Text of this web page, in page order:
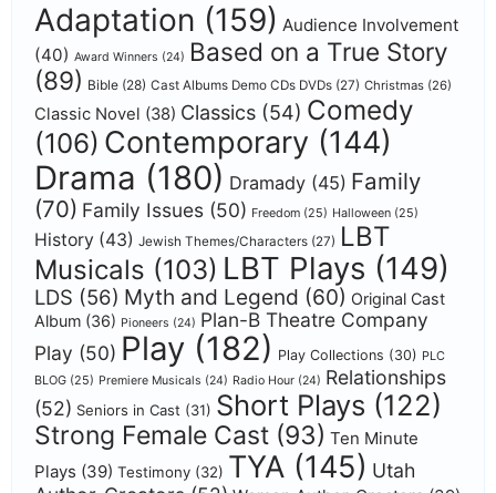
Adaptation (159) Audience Involvement
(40) Award Winners (24) Based on a True Story
(89) Bible (28) Cast Albums Demo CDs DVDs (27) Christmas (26)
Classic Novel (38) Classics (54) Comedy
(106) Contemporary (144)
Drama (180) Dramady (45) Family
(70) Family Issues (50) Freedom (25) Halloween (25)
History (43) Jewish Themes/Characters (27) LBT
Musicals (103) LBT Plays (149)
LDS (56) Myth and Legend (60) Original Cast
Album (36) Pioneers (24) Plan-B Theatre Company
Play (50) Play (182) Play Collections (30) PLC
BLOG (25) Premiere Musicals (24) Radio Hour (24) Relationships
(52) Seniors in Cast (31) Short Plays (122)
Strong Female Cast (93) Ten Minute
Plays (39) Testimony (32) TYA (145) Utah